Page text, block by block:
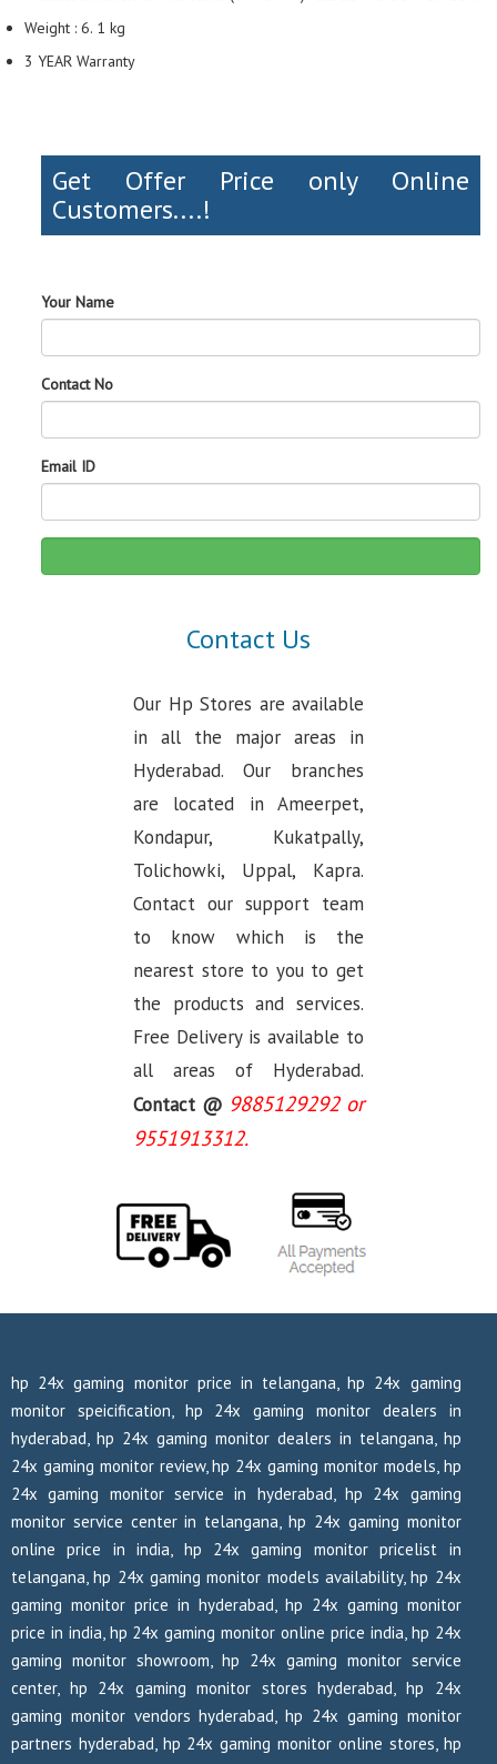
Weight : 6. 1 kg
3 YEAR Warranty
Get Offer Price only Online
Customers....!
Your Name
Contact No
Email ID
Contact Us
Our Hp Stores are available
in all the major areas in
Hyderabad. Our branches
are located in Ameerpet,
Kondapur, Kukatpally,
Tolichowki, Uppal, Kapra.
Contact our support team
to know which is the
nearest store to you to get
the products and services.
Free Delivery is available to
all areas of Hyderabad.
Contact @ 9885129292 or
9551913312.
hp 24x gaming monitor price in telangana, hp 24x gaming
monitor speicification, hp 24x gaming monitor dealers in
hyderabad, hp 24x gaming monitor dealers in telangana, hp
24x gaming monitor review, hp 24x gaming monitor models, hp
24x gaming monitor service in hyderabad, hp 24x gaming
monitor service center in telangana, hp 24x gaming monitor
online price in india, hp 24x gaming monitor pricelist in
telangana, hp 24x gaming monitor models availability, hp 24x
gaming monitor price in hyderabad, hp 24x gaming monitor
price in india, hp 24x gaming monitor online price india, hp 24x
gaming monitor showroom, hp 24x gaming monitor service
center, hp 24x gaming monitor stores hyderabad, hp 24x
gaming monitor vendors hyderabad, hp 24x gaming monitor
partners hyderabad, hp 24x gaming monitor online stores, hp